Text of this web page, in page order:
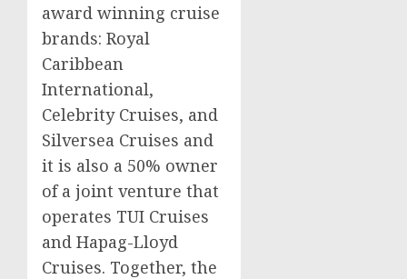
award winning cruise
brands: Royal
Caribbean
International,
Celebrity Cruises, and
Silversea Cruises and
it is also a 50% owner
of a joint venture that
operates TUI Cruises
and Hapag-Lloyd
Cruises. Together, the